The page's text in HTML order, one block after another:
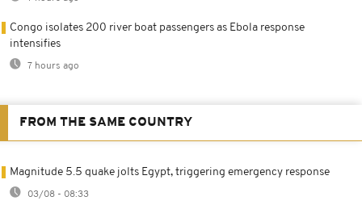
Congo isolates 200 river boat passengers as Ebola response
intensifies
7 hours ago
FROM THE SAME COUNTRY
Magnitude 5.5 quake jolts Egypt, triggering emergency response
03/08 - 08:33